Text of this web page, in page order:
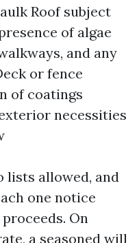
Roof subject
of algae
and any
or fence
of coatings
necessities
lists allowed, and
one notice
On
a seasoned will